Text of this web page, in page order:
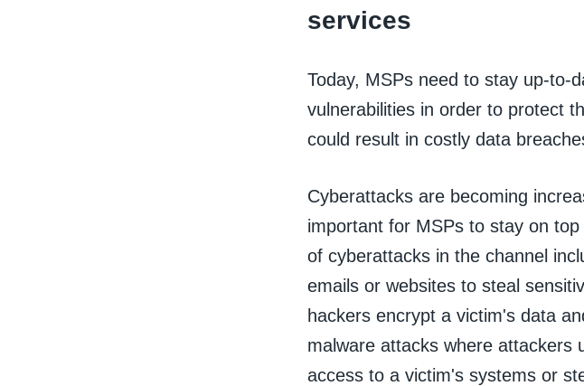
services
Today, MSPs need to stay up-to-
vulnerabilities in order to protect
could result in costly data
Cyberattacks are becoming
important for MSPs to stay on
of cyberattacks in the channel
emails or websites to steal
hackers encrypt a victim's data
malware attacks where attackers
access to a victim's systems or